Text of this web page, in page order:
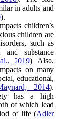
in adults and
).
children’s
children are
such as
and substance
2019). Also,
on many
educational,
2014).
has a high
of which lead
of life (Adler